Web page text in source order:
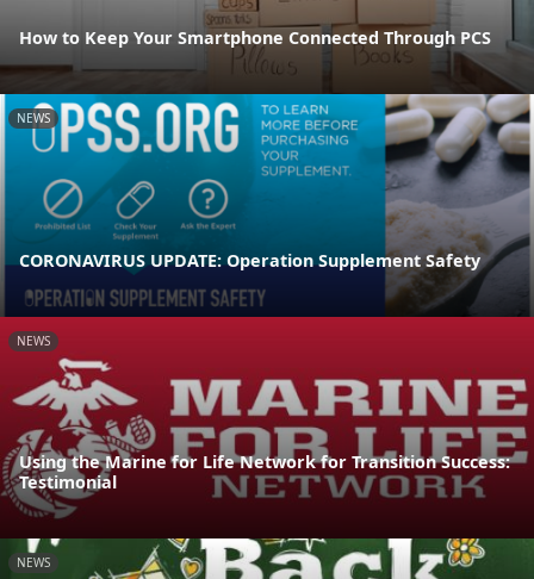
How to Keep Your Smartphone Connected Through PCS
NEWS
CORONAVIRUS UPDATE: Operation Supplement Safety
NEWS
Using the Marine for Life Network for Transition Success:
Testimonial
NEWS